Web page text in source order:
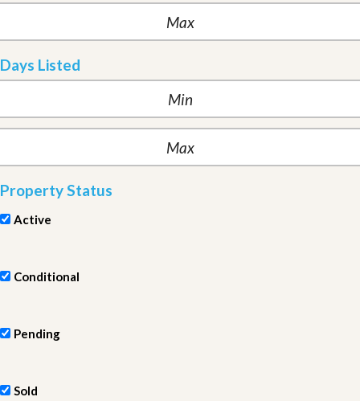
Days Listed
Property Status
Active
Conditional
Pending
Sold